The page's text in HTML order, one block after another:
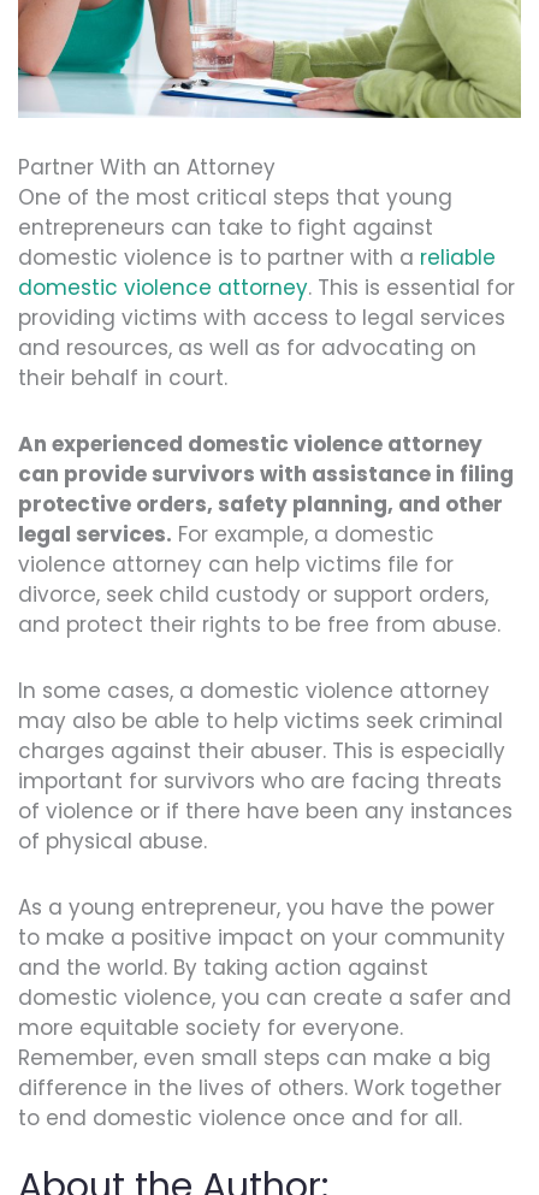
Partner With an Attorney
One of the most critical steps that young
entrepreneurs can take to fight against
domestic violence is to partner with a reliable
domestic violence attorney. This is essential for
providing victims with access to legal services
and resources, as well as for advocating on
their behalf in court.
An experienced domestic violence attorney
can provide survivors with assistance in filing
protective orders, safety planning, and other
legal services. For example, a domestic
violence attorney can help victims file for
divorce, seek child custody or support orders,
and protect their rights to be free from abuse.
In some cases, a domestic violence attorney
may also be able to help victims seek criminal
charges against their abuser. This is especially
important for survivors who are facing threats
of violence or if there have been any instances
of physical abuse.
As a young entrepreneur, you have the power
to make a positive impact on your community
and the world. By taking action against
domestic violence, you can create a safer and
more equitable society for everyone.
Remember, even small steps can make a big
difference in the lives of others. Work together
to end domestic violence once and for all.